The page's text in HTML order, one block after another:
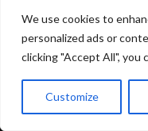
We use cookies to
personalized ads or
clicking "Accept All", you
Customize
The Astronomical